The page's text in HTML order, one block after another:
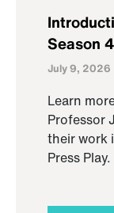
Season
July 9, 2026
Learn
Professor
their work
Press Play.